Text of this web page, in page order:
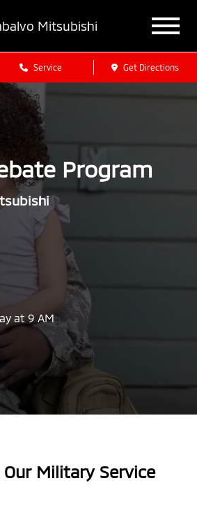
Mitsubishi
Service Get Directions
Program
at 9 AM
Military Service